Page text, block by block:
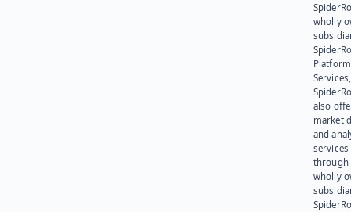
wholly
Platform
also
market
and
services
through
wholly